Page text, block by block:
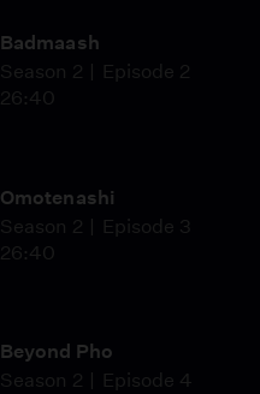
Badmaash
Season 2
Episode 2
26:40
Omotenashi
Season 2
Episode 3
26:40
Beyond Pho
Season 2
Episode 4